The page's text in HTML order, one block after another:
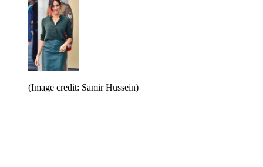
(Image credit: Samir Hussein)